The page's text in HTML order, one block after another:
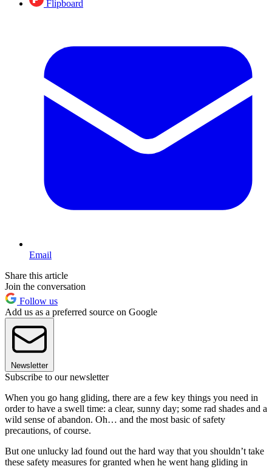
Flipboard
Email
Share this article
Join the conversation
Follow us
Add us as a preferred source on Google
Newsletter
Subscribe to our newsletter
When you go hang gliding, there are a few key things you need in
order to have a swell time: a clear, sunny day; some rad shades and a
wild sense of abandon. Oh… and the most basic of safety
precautions, of course.
But one unlucky lad found out the hard way that you shouldn’t take
these safety measures for granted when he went hang gliding in